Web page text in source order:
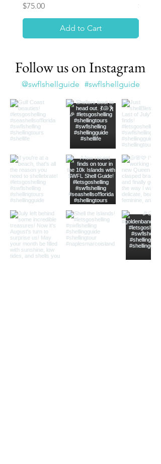
Price
$75.00
Add to Cart
Price
$8.50
Follow us on Instagram
#swflshellguide
@swflshellguide